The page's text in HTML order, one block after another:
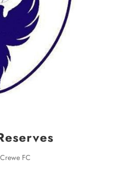
Crewe FC